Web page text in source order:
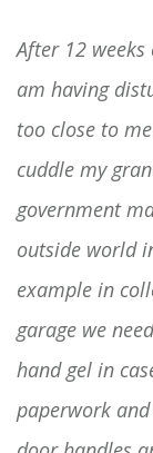
After 12
am having
too close to
cuddle my
government
outside world
example in
garage we
hand gel in
paperwork